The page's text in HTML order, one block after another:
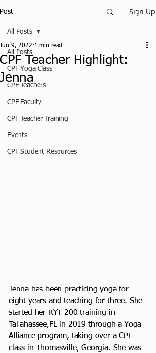
Post Sign Up
All Posts
CPF Yoga Class
CPF Teachers
CPF Faculty
CPF Teacher Training
Events
CPF Student Resources
All Posts
CPF Teacher Highlight:
Jenna
Jun 9, 2022 1 min read
Jenna has been practicing yoga for
eight years and teaching for three. She
started her RYT 200 training in
Tallahassee,FL in 2019 through a Yoga
Alliance program, taking over a CPF
class in Thomasville, Georgia. She was